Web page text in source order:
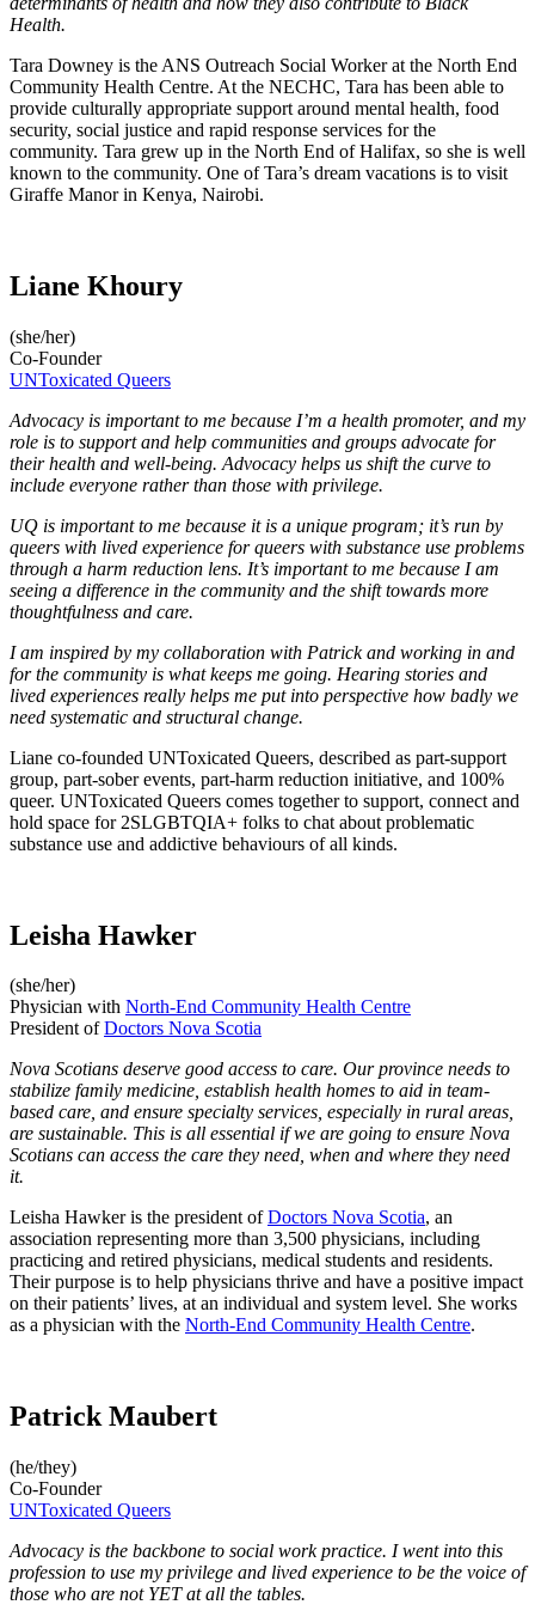
Health.
Tara Downey is the ANS Outreach Social Worker at the North End
Community Health Centre. At the NECHC, Tara has been able to
provide culturally appropriate support around mental health, food
security, social justice and rapid response services for the
community. Tara grew up in the North End of Halifax, so she is well
known to the community. One of Tara’s dream vacations is to visit
Giraffe Manor in Kenya, Nairobi.
Liane Khoury
(she/her)
Co-Founder
UNToxicated Queers
Advocacy is important to me because I’m a health promoter, and my
role is to support and help communities and groups advocate for
their health and well-being. Advocacy helps us shift the curve to
include everyone rather than those with privilege.
UQ is important to me because it is a unique program; it’s run by
queers with lived experience for queers with substance use problems
through a harm reduction lens. It’s important to me because I am
seeing a difference in the community and the shift towards more
thoughtfulness and care.
I am inspired by my collaboration with Patrick and working in and
for the community is what keeps me going. Hearing stories and
lived experiences really helps me put into perspective how badly we
need systematic and structural change.
Liane co-founded UNToxicated Queers, described as part-support
group, part-sober events, part-harm reduction initiative, and 100%
queer. UNToxicated Queers comes together to support, connect and
hold space for 2SLGBTQIA+ folks to chat about problematic
substance use and addictive behaviours of all kinds.
Leisha Hawker
(she/her)
Physician with North-End Community Health Centre
President ofDoctors Nova Scotia
Nova Scotians deserve good access to care. Our province needs to
stabilize family medicine, establish health homes to aid in team-
based care, and ensure specialty services, especially in rural areas,
are sustainable. This is all essential if we are going to ensure Nova
Scotians can access the care they need, when and where they need
it.
Leisha Hawker is the president ofDoctors Nova Scotia, an
association representing more than 3,500 physicians, including
practicing and retired physicians, medical students and residents.
Their purpose is to help physicians thrive and have a positive impact
on their patients’ lives, at an individual and system level. She works
as a physician with the North-End Community Health Centre.
Patrick Maubert
(he/they)
Co-Founder
UNToxicated Queers
Advocacy is the backbone to social work practice. I went into this
profession to use my privilege and lived experience to be the voice of
those who are not YET at all the tables.